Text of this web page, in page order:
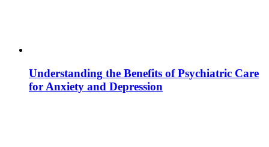
Understanding the Benefits of Psychiatric Care
for Anxiety and Depression